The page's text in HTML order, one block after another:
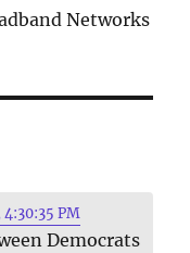
Networks
PM
Democrats